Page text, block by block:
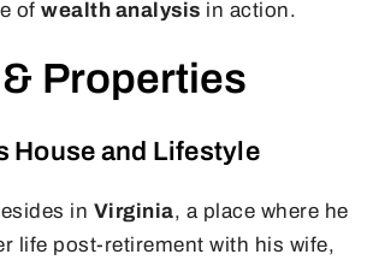
of wealth analysis in action.
Properties
House and Lifestyle
in Virginia, a place where he
life post-retirement with his wife,